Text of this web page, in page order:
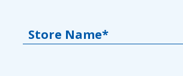
Store Name*